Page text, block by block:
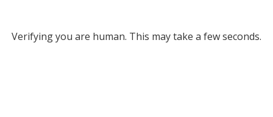
Verifying you are human. This may take a few seconds.